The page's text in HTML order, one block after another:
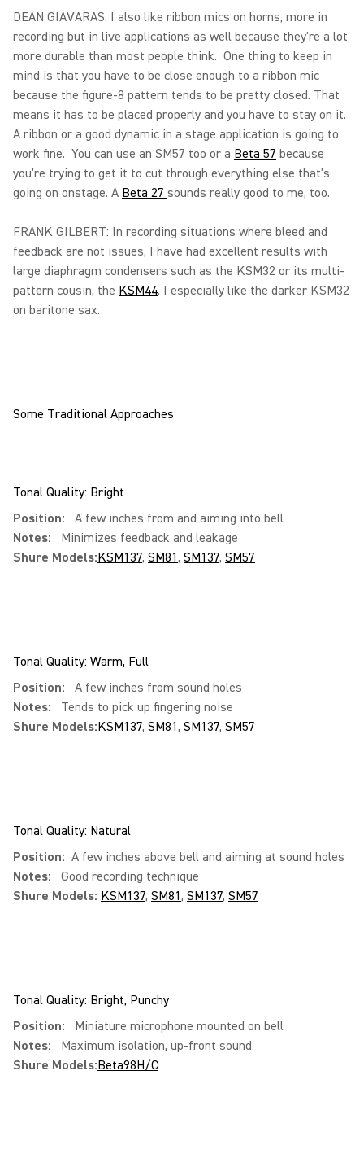
DEAN GIAVARAS: I also like ribbon mics on horns, more in
recording but in live applications as well because they're a lot
more durable than most people think. One thing to keep in
mind is that you have to be close enough to a ribbon mic
because the figure-8 pattern tends to be pretty closed. That
means it has to be placed properly and you have to stay on it.
A ribbon or a good dynamic in a stage application is going to
work fine. You can use an SM57 too or a Beta 57 because
you're trying to get it to cut through everything else that's
going on onstage. A Beta 27 sounds really good to me, too.
FRANK GILBERT: In recording situations where bleed and
feedback are not issues, I have had excellent results with
large diaphragm condensers such as the KSM32 or its multi-
pattern cousin, the KSM44. I especially like the darker KSM32
on baritone sax.
Some Traditional Approaches
Tonal Quality: Bright
Position: A few inches from and aiming into bell
Notes: Minimizes feedback and leakage
Shure Models:KSM137, SM81, SM137, SM57
Tonal Quality: Warm, Full
Position: A few inches from sound holes
Notes: Tends to pick up fingering noise
Shure Models:KSM137, SM81, SM137, SM57
Tonal Quality: Natural
Position: A few inches above bell and aiming at sound holes
Notes: Good recording technique
Shure Models: KSM137, SM81, SM137, SM57
Tonal Quality: Bright, Punchy
Position: Miniature microphone mounted on bell
Notes: Maximum isolation, up-front sound
Shure Models:Beta98H/C